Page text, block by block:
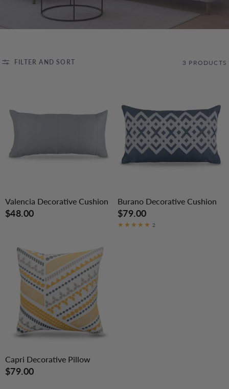
FILTER AND SORT 3 PRODUCTS
Valencia Decorative Cushion
$48.00
Burano Decorative Cushion
$79.00
2
Capri Decorative Pillow
$79.00